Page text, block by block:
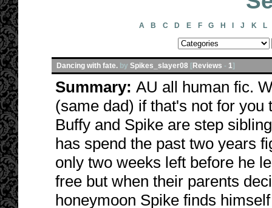
A B C D E F G H J K L
Dancing with fate. by Spikes_slayer08 [Reviews - 1]
Summary: AU all human fic.
(same dad) if that's not for
Buffy and Spike are step
has spend the past two years
only two weeks left before he
free but when their parents
honeymoon Spike finds